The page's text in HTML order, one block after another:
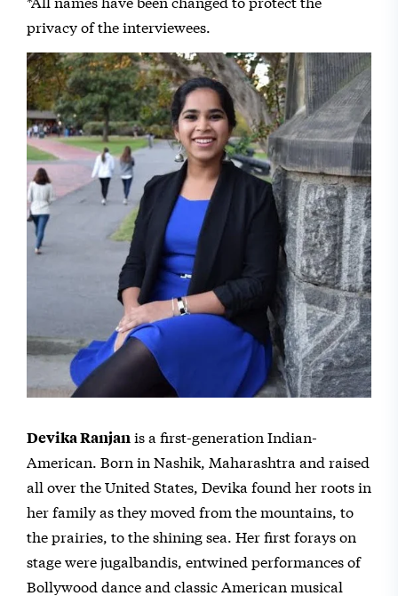
privacy of the interviewees.
Devika Ranjan is a first-generation Indian-
American. Born in Nashik, Maharashtra and raised
all over the United States, Devika found her roots in
her family as they moved from the mountains, to
the prairies, to the shining sea. Her first forays on
stage were jugalbandis, entwined performances of
Bollywood dance and classic American musical